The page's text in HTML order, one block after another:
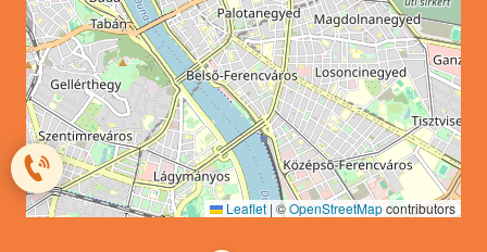
Leaflet | ©OpenStreetMapcontributors